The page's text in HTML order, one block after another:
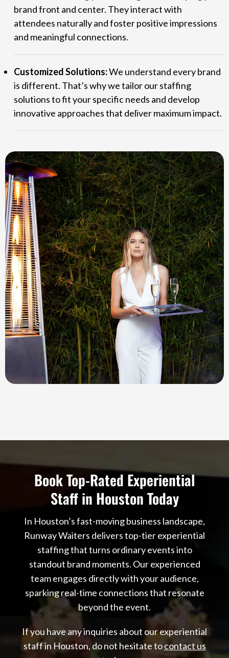
brand front and center. They interact with
attendees naturally and foster positive impressions
and meaningful connections.
Customized Solutions:We understand every brand
is different. That’s why we tailor our staffing
solutions to fit your specific needs and develop
innovative approaches that deliver maximum impact.
Book Top-Rated Experiential
Staff in Houston Today
In Houston’s fast-moving business landscape,
Runway Waiters delivers top-tier experiential
staffing that turns ordinary events into
standout brand moments. Our experienced
team engages directly with your audience,
sparking real-time connections that resonate
beyond the event.
If you have any inquiries about our experiential
staff in Houston, do not hesitate tocontact us